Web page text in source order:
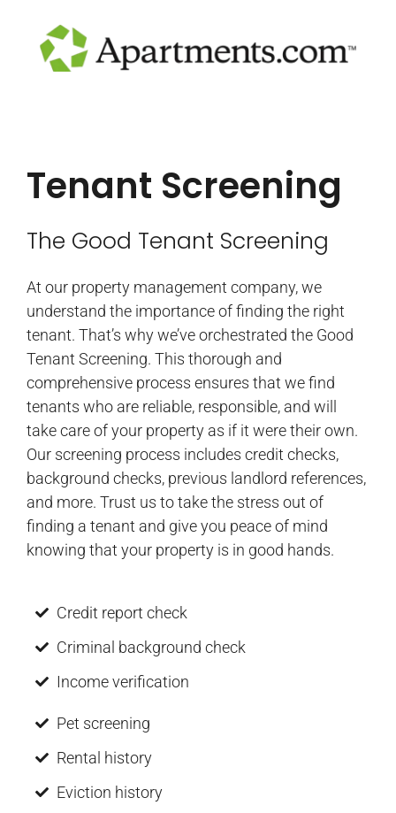
Tenant Screening
The Good Tenant Screening
At our property management company, we
understand the importance of finding the right
tenant. That’s why we’ve orchestrated the Good
Tenant Screening. This thorough and
comprehensive process ensures that we find
tenants who are reliable, responsible, and will
take care of your property as if it were their own.
Our screening process includes credit checks,
background checks, previous landlord references,
and more. Trust us to take the stress out of
finding a tenant and give you peace of mind
knowing that your property is in good hands.
Credit report check
Criminal background check
Income verification
Pet screening
Rental history
Eviction history